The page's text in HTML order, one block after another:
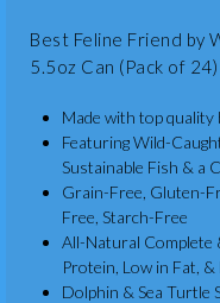
Best Feline Friend by
5.5oz Can (Pack of 24)
Made with top quality
Featuring Wild-
Sustainable Fish & a
Grain-Free, Gluten-
Free, Starch-Free
All-Natural Complete
Protein, Low in Fat,
Dolphin & Sea Turtle